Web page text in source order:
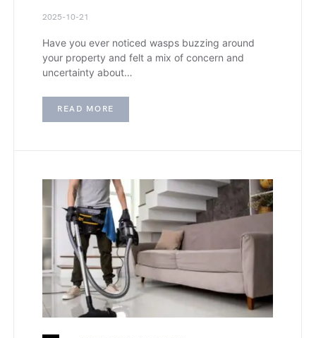
2025-10-21
Have you ever noticed wasps buzzing around
your property and felt a mix of concern and
uncertainty about…
READ MORE